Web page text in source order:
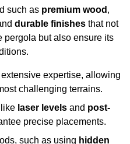
such as premium wood ,
durable finishes that not
pergola but also ensure its
expertise, allowing
challenging terrains.
laser levels and post-
precise placements.
such as using hidden